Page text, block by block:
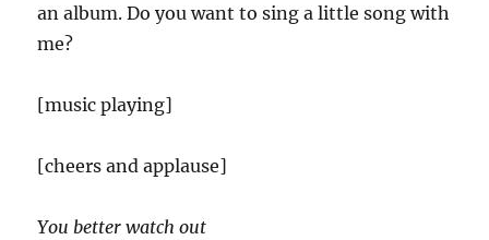
an album. Do you want to sing a little song with
me?
[music playing]
[cheers and applause]
You better watch out